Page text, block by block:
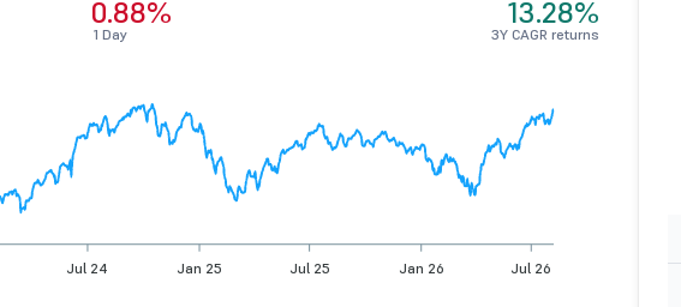
0.88%
1 Day
13.28%
3Y CAGR returns
Jul 24 Jan 25 Jul 25 Jan 26 Jul 26